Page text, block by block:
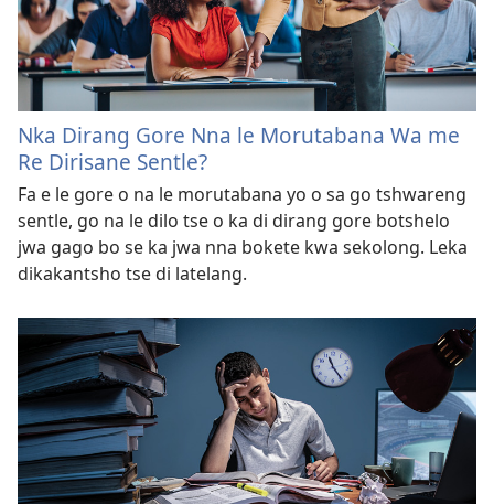
Nka Dirang Gore Nna le Morutabana Wa me
Re Dirisane Sentle?
Fa e le gore o na le morutabana yo o sa go tshwareng
sentle, go na le dilo tse o ka di dirang gore botshelo
jwa gago bo se ka jwa nna bokete kwa sekolong. Leka
dikakantsho tse di latelang.